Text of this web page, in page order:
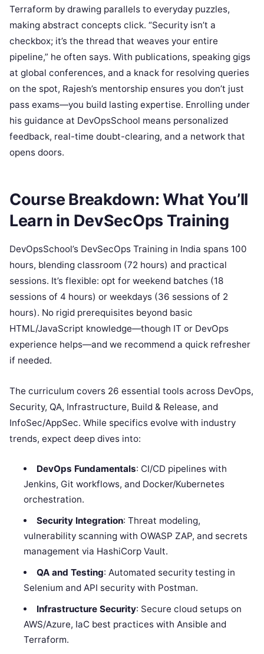
Terraform by drawing parallels to everyday puzzles,
making abstract concepts click. “Security isn’t a
checkbox; it’s the thread that weaves your entire
pipeline,” he often says. With publications, speaking gigs
at global conferences, and a knack for resolving queries
on the spot, Rajesh’s mentorship ensures you don’t just
pass exams—you build lasting expertise. Enrolling under
his guidance at DevOpsSchool means personalized
feedback, real-time doubt-clearing, and a network that
opens doors.
Course Breakdown: What You’ll
Learn in DevSecOps Training
DevOpsSchool’s DevSecOps Training in India spans 100
hours, blending classroom (72 hours) and practical
sessions. It’s flexible: opt for weekend batches (18
sessions of 4 hours) or weekdays (36 sessions of 2
hours). No rigid prerequisites beyond basic
HTML/JavaScript knowledge—though IT or DevOps
experience helps—and we recommend a quick refresher
if needed.
The curriculum covers 26 essential tools across DevOps,
Security, QA, Infrastructure, Build & Release, and
InfoSec/AppSec. While specifics evolve with industry
trends, expect deep dives into:
DevOps Fundamentals: CI/CD pipelines with
Jenkins, Git workflows, and Docker/Kubernetes
orchestration.
Security Integration: Threat modeling,
vulnerability scanning with OWASP ZAP, and secrets
management via HashiCorp Vault.
QA and Testing: Automated security testing in
Selenium and API security with Postman.
Infrastructure Security: Secure cloud setups on
AWS/Azure, IaC best practices with Ansible and
Terraform.